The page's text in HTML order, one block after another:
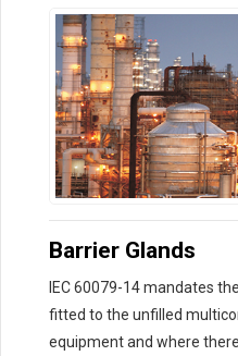
Barrier Glands
IEC 60079-14 mandates
fitted to the unfilled
equipment and where